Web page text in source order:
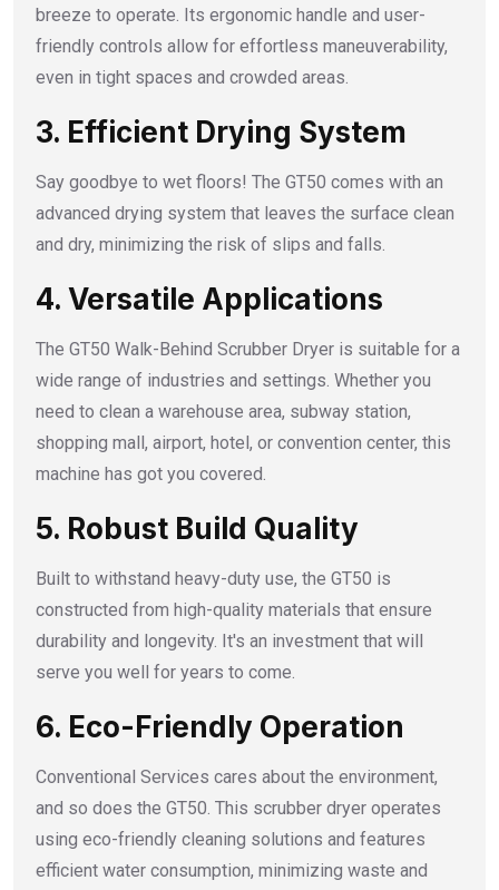
breeze to operate. Its ergonomic handle and user-
friendly controls allow for effortless maneuverability,
even in tight spaces and crowded areas.
3. Efficient Drying System
Say goodbye to wet floors! The GT50 comes with an
advanced drying system that leaves the surface clean
and dry, minimizing the risk of slips and falls.
4. Versatile Applications
The GT50 Walk-Behind Scrubber Dryer is suitable for a
wide range of industries and settings. Whether you
need to clean a warehouse area, subway station,
shopping mall, airport, hotel, or convention center, this
machine has got you covered.
5. Robust Build Quality
Built to withstand heavy-duty use, the GT50 is
constructed from high-quality materials that ensure
durability and longevity. It's an investment that will
serve you well for years to come.
6. Eco-Friendly Operation
Conventional Services cares about the environment,
and so does the GT50. This scrubber dryer operates
using eco-friendly cleaning solutions and features
efficient water consumption, minimizing waste and